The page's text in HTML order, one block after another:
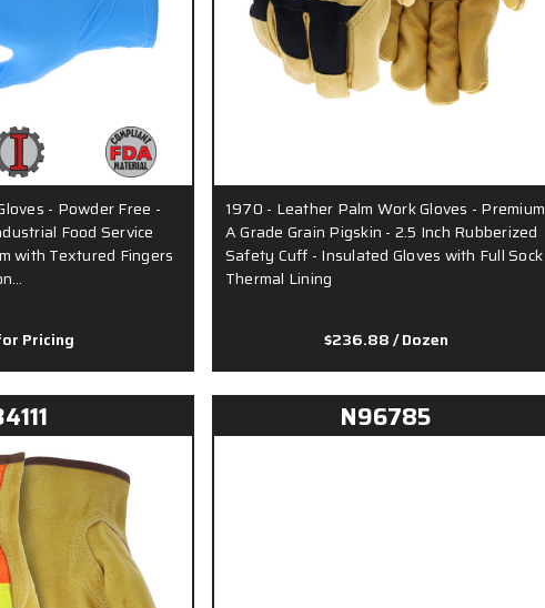
- Powder Free -
Food Service
with Textured Fingers
Pricing
1970 - Leather Palm Work Gloves - Premium
A Grade Grain Pigskin - 2.5 Inch Rubberized
Safety Cuff - Insulated Gloves with Full Sock
Thermal Lining
$236.88/ Dozen
N96785